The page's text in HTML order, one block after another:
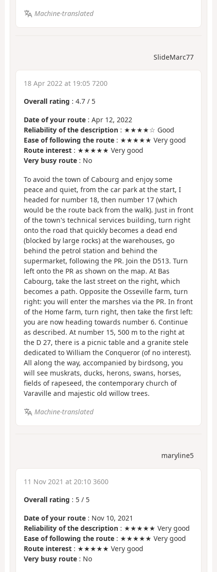
Machine-translated
SlideMarc77
18 Apr 2022 at 19:05 7200
Overall rating : 4.7 / 5
Date of your route : Apr 12, 2022
Reliability of the description : ★★★★☆ Good
Ease of following the route : ★★★★★ Very good
Route interest : ★★★★★ Very good
Very busy route : No
To avoid the town of Cabourg and enjoy some
peace and quiet, from the car park at the start, I
headed for number 18, then number 17 (which
would be the route back from the walk). Just in front
of the town's technical services building, turn right
onto the road that quickly becomes a dead end
(blocked by large rocks) at the warehouses, go
behind the petrol station and behind the
supermarket, following the PR. Join the D513. Turn
left onto the PR as shown on the map. At Bas
Cabourg, take the last street on the right, which
becomes a path. Opposite the Osseville farm, turn
right: you will enter the marshes via the PR. In front
of the Home farm, turn right, then take the first left:
you are now heading towards number 6. Continue
as described. At number 15, 500 m to the right at
the D 27, there is a picnic table and a granite stele
dedicated to William the Conqueror (of no interest).
All along the way, accompanied by birdsong, you
will see muskrats, ducks, herons, swans, horses,
fields of rapeseed, the contemporary church of
Varaville and majestic old willow trees.
Machine-translated
maryline5
11 Nov 2021 at 20:10 3600
Overall rating : 5 / 5
Date of your route : Nov 10, 2021
Reliability of the description : ★★★★★ Very good
Ease of following the route : ★★★★★ Very good
Route interest : ★★★★★ Very good
Very busy route : No